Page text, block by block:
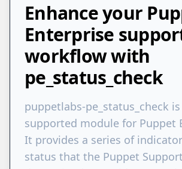
Enhance your
Enterprise
workflow with
pe_status_check
puppetlabs-pe_status_check
supported module for Puppet
It provides a series of
status that the Puppet